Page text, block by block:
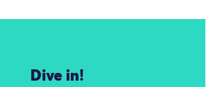
Dive in!